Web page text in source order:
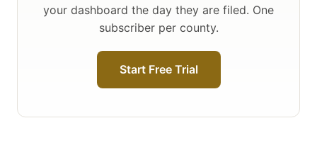
your dashboard the day they are filed. One
subscriber per county.
Start Free Trial